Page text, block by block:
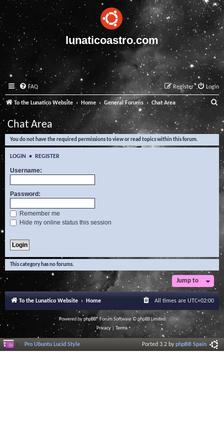
lunaticoastro.com
FAQ Login
Register
To the Lunatico Website Home General Forums Chat Area
e
a
Chat Area
You do not have the required permissions to view or read topics within this forum.
LOGIN • REGISTER
Username:
Password:
Remember me
Hide my online status this session
This category has no forums.
Jump to
To the Lunatico Website Home All times are UTC+02:00
Powered byphpBB® Forum Software © phpBB Limited
Privacy| Terms
Pro Ubuntu Lucid Style Ported 3.2 byphpBB Spain